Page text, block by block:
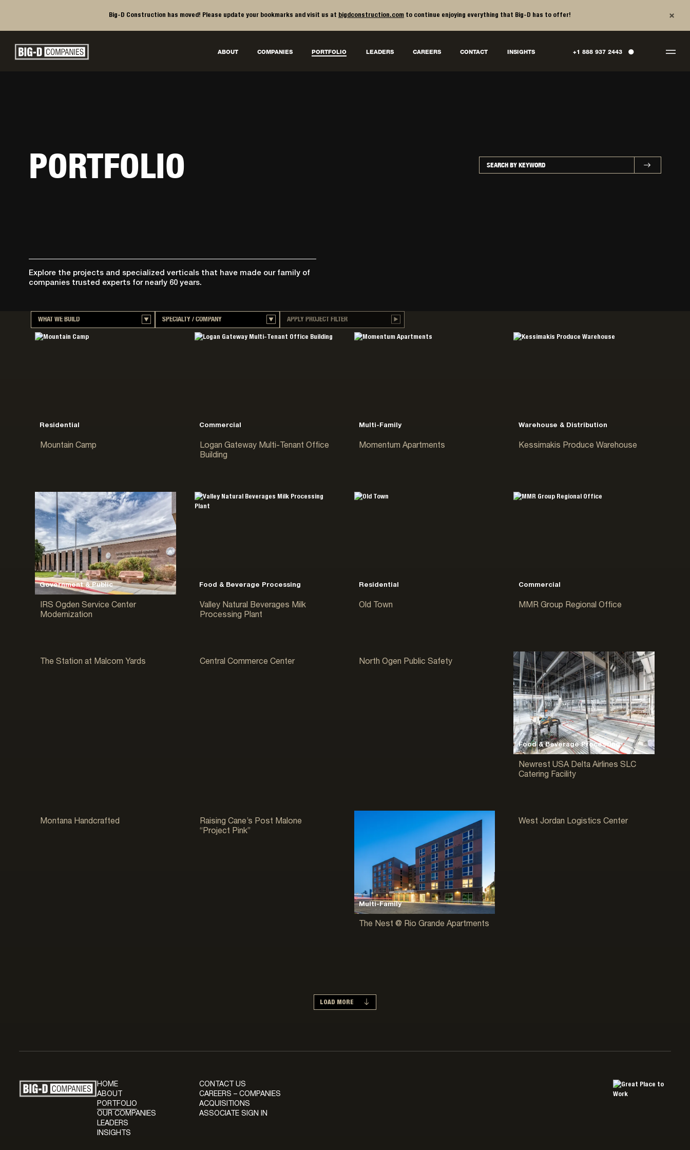
Big-D Construction has moved! Please update your bookmarks and visit us at bigdconstruction.com to continue enjoying everything that Big-D has to offer! ×
Main Navigation
Big-D Companies Homepage
ABOUT COMPANIES PORTFOLIO LEADERS CAREERS CONTACT INSIGHTS +1 888 937 2443 ●
PORTFOLIO
Explore the projects and specialized verticals that have made our family of
companies trusted experts for nearly 60 years.
WHAT WE BUILD
Aviation & Transportation
Healthcare
Hospitality & Resorts
Religious & Cultural
Residential
Sports & Entertainment
Tilt-Up Concrete Buildings
Warehouse & Distribution
Water/Wastewater
SPECIALTY / COMPANY
Big-D Construction
Dovetail Construction
APPLY PROJECT FILTER
Residential
Mountain Camp
Commercial
Logan Gateway Multi-Tenant Office
Building
Multi-Family
Momentum Apartments
Warehouse & Distribution
Kessimakis Produce Warehouse
Government & Public
IRS Ogden Service Center
Modernization
Food & Beverage Processing
Valley Natural Beverages Milk
Processing Plant
Residential
Old Town
Commercial
MMR Group Regional Office
The Station at Malcom Yards Central Commerce Center North Ogen Public Safety
Food & Beverage Processing
Newrest USA Delta Airlines SLC
Catering Facility
Montana Handcrafted
Raising Cane’s Post Malone
“Project Pink”
Multi-Family
The Nest @ Rio Grande Apartments
West Jordan Logistics Center
LOAD MORE
HOME
ABOUT
PORTFOLIO
OUR COMPANIES
LEADERS
INSIGHTS
CONTACT US
CAREERS – COMPANIES
ACQUISITIONS
ASSOCIATE SIGN IN